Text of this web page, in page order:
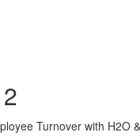
Turnover with H2O